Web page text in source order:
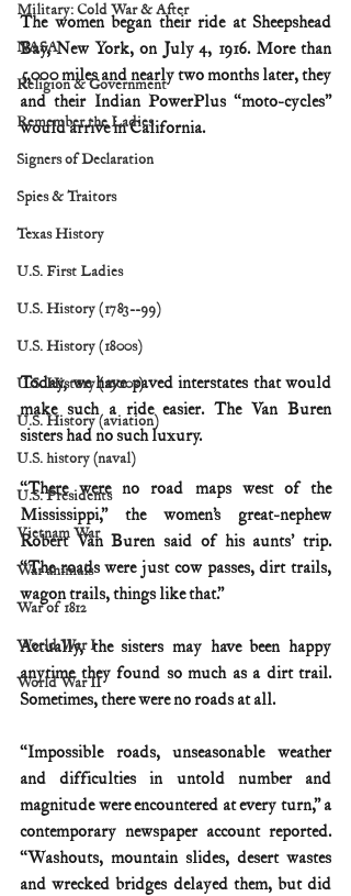
Military: Cold War & After
NASA
Religion & Government
Remember the Ladies
Signers of Declaration
Spies & Traitors
Texas History
U.S. First Ladies
U.S. History (1783--99)
U.S. History (1800s)
U.S. History (1900s)
U.S. History (aviation)
U.S. history (naval)
U.S. Presidents
Vietnam War
War animals
War of 1812
World War I
World War II
The women began their ride at Sheepshead
Bay, New York, on July 4, 1916. More than
5,000 miles and nearly two months later, they
and their Indian PowerPlus “moto-cycles”
would arrive in California.
Today, we have paved interstates that would
make such a ride easier. The Van Buren
sisters had no such luxury.
“There were no road maps west of the
Mississippi,” the women’s great-nephew
Robert Van Buren said of his aunts’ trip.
“The roads were just cow passes, dirt trails,
wagon trails, things like that.”
Actually, the sisters may have been happy
anytime they found so much as a dirt trail.
Sometimes, there were no roads at all.
“Impossible roads, unseasonable weather
and difficulties in untold number and
magnitude were encountered at every turn,” a
contemporary newspaper account reported.
“Washouts, mountain slides, desert wastes
and wrecked bridges delayed them, but did